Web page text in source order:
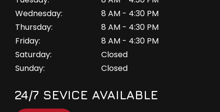
Wednesday:
8 AM - 4:30 PM
Thursday:
8 AM - 4:30 PM
Friday:
8 AM - 4:30 PM
Saturday:
Closed
Sunday:
Closed
24/7 SEVICE AVAILABLE